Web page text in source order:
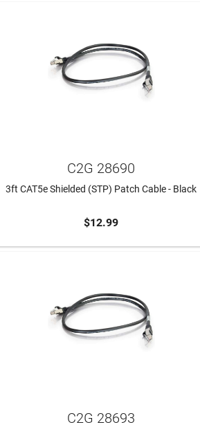
ADD TO CART
C2G 28690
3ft CAT5e Shielded (STP) Patch Cable - Black
$12.99
C2G 28693